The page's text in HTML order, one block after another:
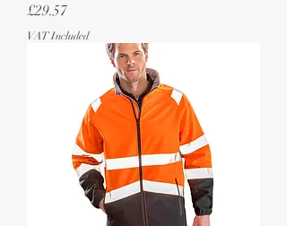
Price
£29.57
VAT Included